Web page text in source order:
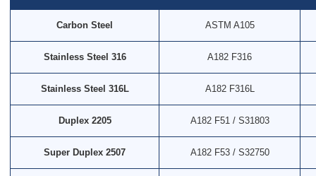
Carbon Steel ASTM A105
Stainless Steel 316 A182 F316
Stainless Steel 316L A182 F316L
Duplex 2205 A182 F51 / S31803
Super Duplex 2507 A182 F53 / S32750